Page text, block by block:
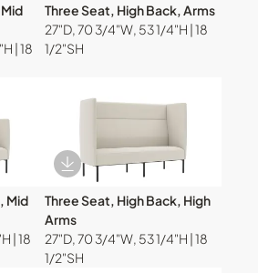
| 18
Three Seat, High Back, Arms
27"D, 70 3/4"W, 53 1/4"H | 18
1/2"SH
Mid
| 18
Download Image
Three Seat, High Back, High
Arms
27"D, 70 3/4"W, 53 1/4"H | 18
1/2"SH